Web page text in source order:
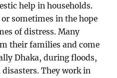
help in households.
sometimes in the hope
of distress. Many
their families and come
Dhaka, during floods,
They work in